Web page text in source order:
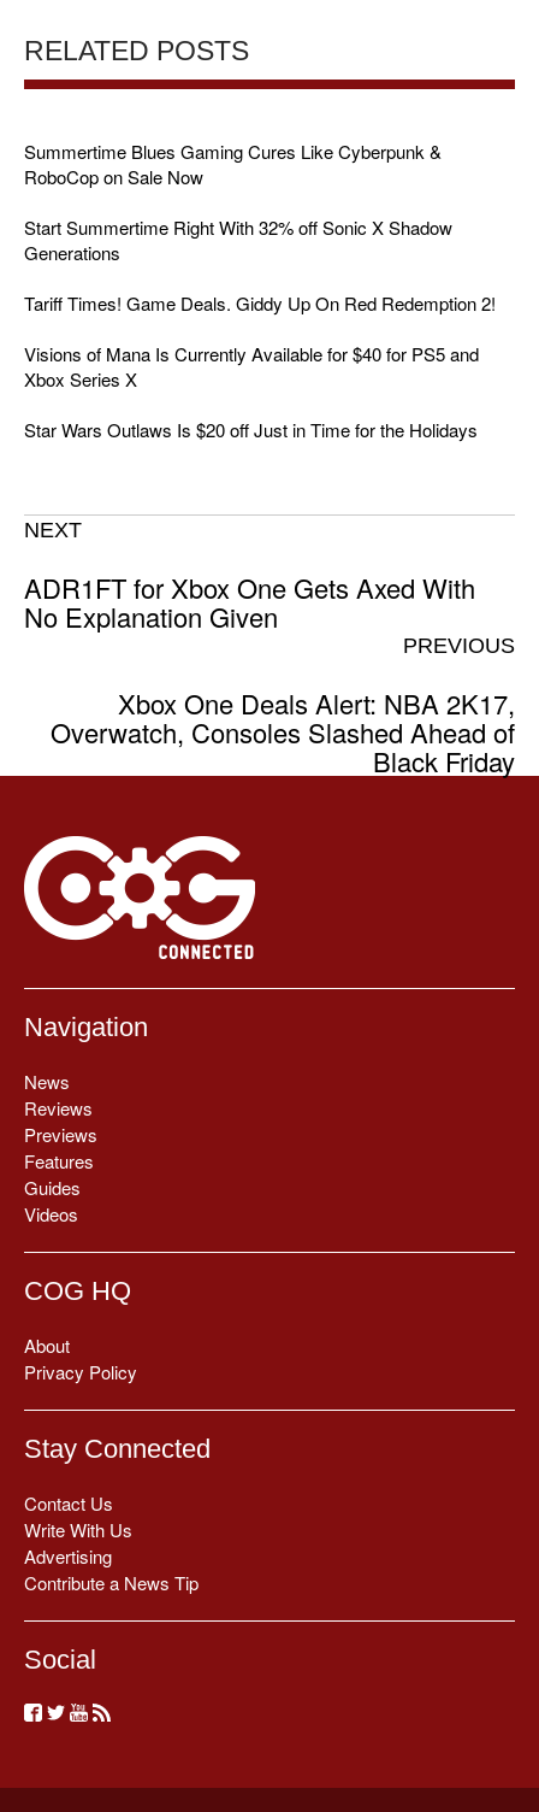
RELATED POSTS
Summertime Blues Gaming Cures Like Cyberpunk &
RoboCop on Sale Now
Start Summertime Right With 32% off Sonic X Shadow
Generations
Tariff Times! Game Deals. Giddy Up On Red Redemption 2!
Visions of Mana Is Currently Available for $40 for PS5 and
Xbox Series X
Star Wars Outlaws Is $20 off Just in Time for the Holidays
NEXT
ADR1FT for Xbox One Gets Axed With
No Explanation Given
PREVIOUS
Xbox One Deals Alert: NBA 2K17,
Overwatch, Consoles Slashed Ahead of
Black Friday
Navigation
News
Reviews
Previews
Features
Guides
Videos
COG HQ
About
Privacy Policy
Stay Connected
Contact Us
Write With Us
Advertising
Contribute a News Tip
Social